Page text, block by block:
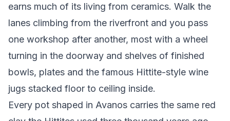
earns much of its living from ceramics. Walk the
lanes climbing from the riverfront and you pass
one workshop after another, most with a wheel
turning in the doorway and shelves of finished
bowls, plates and the famous Hittite-style wine
jugs stacked floor to ceiling inside.
Every pot shaped in Avanos carries the same red